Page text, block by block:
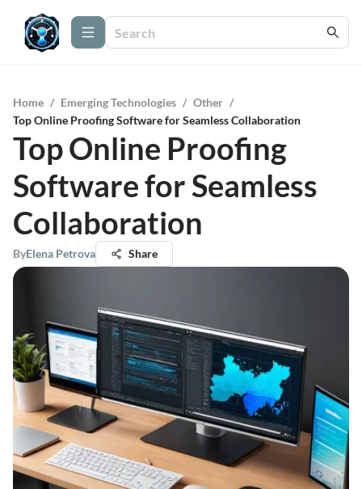
Home / Emerging Technologies / Other /
Top Online Proofing Software for Seamless Collaboration
Top Online Proofing
Software for Seamless
Collaboration
ByElena Petrova Share